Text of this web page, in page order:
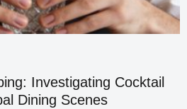
Investigating Cocktail
Dining Scenes